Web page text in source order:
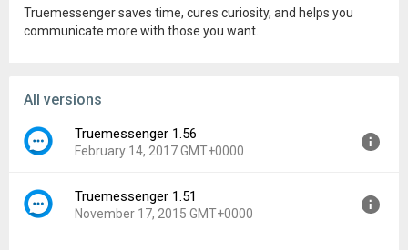
Truemessenger saves time, cures curiosity, and helps you
communicate more with those you want.
All versions
Truemessenger 1.56
February 14, 2017 GMT+0000
Version:
1.56
Uploaded:
February 14, 2017 at 4:28PM GMT+0000
Truemessenger 1.51
November 17, 2015 GMT+0000